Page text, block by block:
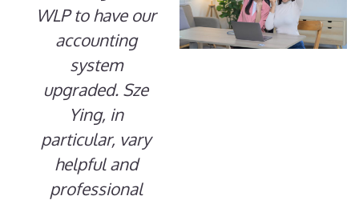
WLP to have our
accounting
system
upgraded. Sze
Ying, in
particular, vary
helpful and
professional